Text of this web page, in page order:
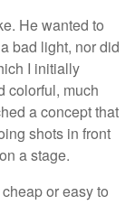
He wanted to
bad light, nor did
I initially
colorful, much
a concept that
shots in front
a stage.
or easy to